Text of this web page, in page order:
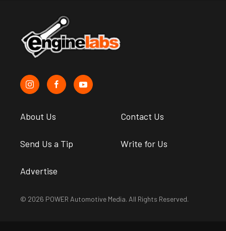
About Us Contact Us
Send Us a Tip Write for Us
Advertise
© 2026 POWER Automotive Media. All Rights Reserved.